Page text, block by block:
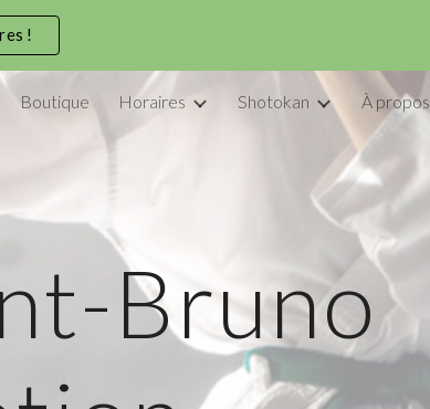
!
Boutique Horaires Shotokan À propos
Bruno